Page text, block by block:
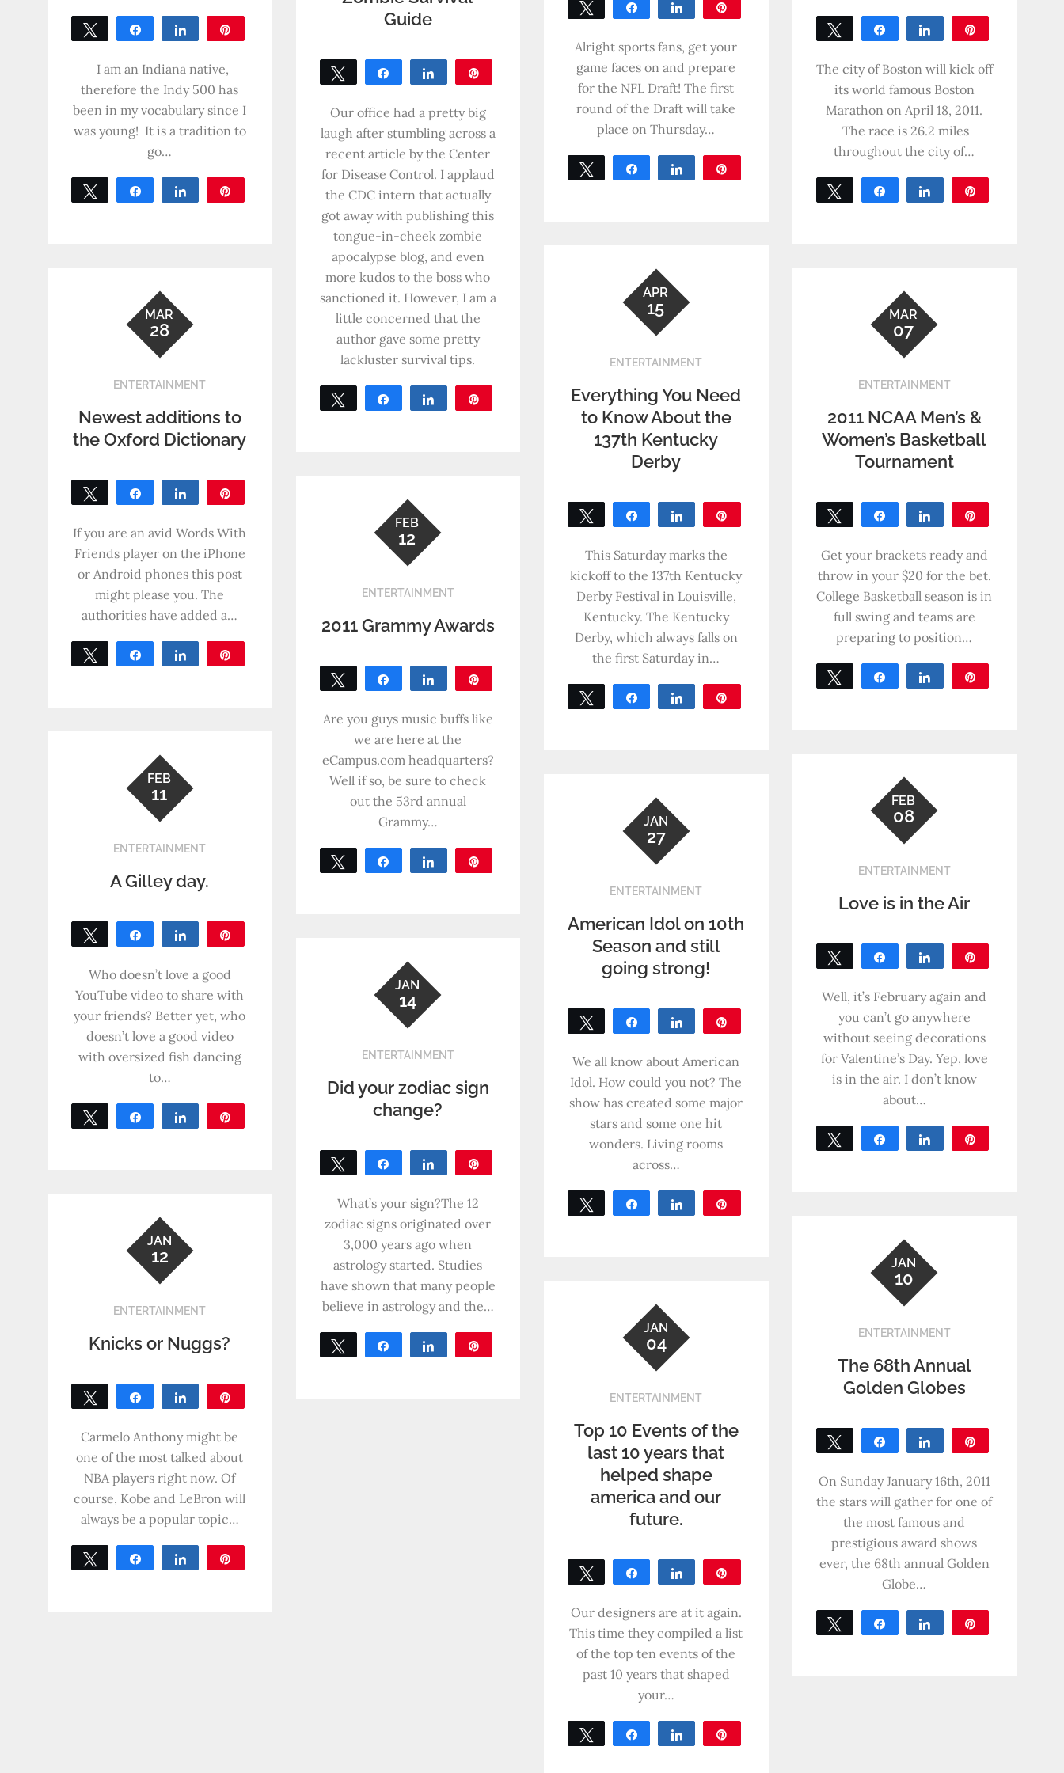
Tweet Share Share
I am an Indiana native,
therefore the Indy 500 has
been in my vocabulary since I
was young! It is a tradition to
go…
Tweet Share Share
Guide
Tweet Share Share
SHARES
Our office had a pretty big
laugh after stumbling across a
recent article by the Center
for Disease Control. I applaud
the CDC intern that actually
got away with publishing this
tongue-in-cheek zombie
apocalypse blog, and even
more kudos to the boss who
sanctioned it. However, I am a
little concerned that the
author gave some pretty
lackluster survival tips.
Tweet Share Share
Tweet Share Share
SHARES
Alright sports fans, get your
game faces on and prepare
for the NFL Draft! The first
round of the Draft will take
place on Thursday…
Tweet Share Share
Tweet Share Share
SHARES
The city of Boston will kick off
its world famous Boston
Marathon on April 18, 2011.
The race is 26.2 miles
throughout the city of…
Tweet Share Share
APR
15
ENTERTAINMENT
Everything You Need
to Know About the
137th Kentucky
Derby
Tweet Share Share
SHARES
This Saturday marks the
kickoff to the 137th Kentucky
Derby Festival in Louisville,
Kentucky. The Kentucky
Derby, which always falls on
the first Saturday in…
Tweet Share Share
MAR
28
ENTERTAINMENT
Newest additions to
the Oxford Dictionary
Tweet Share Share
If you are an avid Words With
Friends player on the iPhone
or Android phones this post
might please you. The
authorities have added a…
Tweet Share Share
MAR
07
ENTERTAINMENT
2011 NCAA Men’s &
Women’s Basketball
Tournament
Tweet Share Share
Get your brackets ready and
throw in your $20 for the bet.
College Basketball season is in
full swing and teams are
preparing to position…
Tweet Share Share
FEB
12
ENTERTAINMENT
2011 Grammy Awards
Tweet Share Share
Are you guys music buffs like
we are here at the
eCampus.com headquarters?
Well if so, be sure to check
out the 53rd annual
Grammy…
Tweet Share Share
FEB
11
ENTERTAINMENT
A Gilley day.
Tweet Share Share
SHARES
Who doesn’t love a good
YouTube video to share with
your friends? Better yet, who
doesn’t love a good video
with oversized fish dancing
to…
Tweet Share Share
FEB
08
ENTERTAINMENT
Love is in the Air
Tweet Share Share
SHARES
Well, it’s February again and
you can’t go anywhere
without seeing decorations
for Valentine’s Day. Yep, love
is in the air. I don’t know
about…
Tweet Share Share
JAN
27
ENTERTAINMENT
American Idol on 10th
Season and still
going strong!
Tweet Share Share
SHARES
We all know about American
Idol. How could you not? The
show has created some major
stars and some one hit
wonders. Living rooms
across…
Tweet Share Share
JAN
14
ENTERTAINMENT
Did your zodiac sign
change?
Tweet Share Share
SHARES
What’s your sign?The 12
zodiac signs originated over
3,000 years ago when
astrology started. Studies
have shown that many people
believe in astrology and the…
Tweet Share Share
JAN
12
ENTERTAINMENT
Knicks or Nuggs?
Tweet Share Share
SHARES
Carmelo Anthony might be
one of the most talked about
NBA players right now. Of
course, Kobe and LeBron will
always be a popular topic…
Tweet Share Share
JAN
10
ENTERTAINMENT
The 68th Annual
Golden Globes
Tweet Share Share
SHARES
On Sunday January 16th, 2011
the stars will gather for one of
the most famous and
prestigious award shows
ever, the 68th annual Golden
Globe…
Tweet Share Share
JAN
04
ENTERTAINMENT
Top 10 Events of the
last 10 years that
helped shape
america and our
future.
Tweet Share Share
SHARES
Our designers are at it again.
This time they compiled a list
of the top ten events of the
past 10 years that shaped
your…
Tweet Share Share